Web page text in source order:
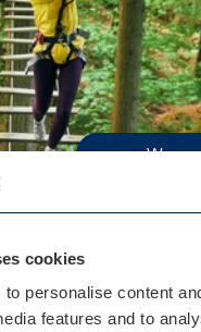
cookies
personalise content
features and to
summer
your next family day